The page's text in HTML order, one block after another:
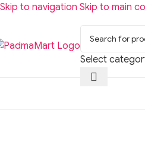
Skip to navigation Skip to main
Select